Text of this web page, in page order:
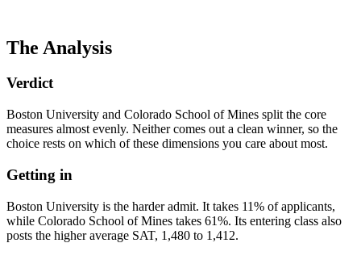
The Analysis
Verdict
Boston University and Colorado School of Mines split the core
measures almost evenly. Neither comes out a clean winner, so the
choice rests on which of these dimensions you care about most.
Getting in
Boston University is the harder admit. It takes 11% of applicants,
while Colorado School of Mines takes 61%. Its entering class also
posts the higher average SAT, 1,480 to 1,412.